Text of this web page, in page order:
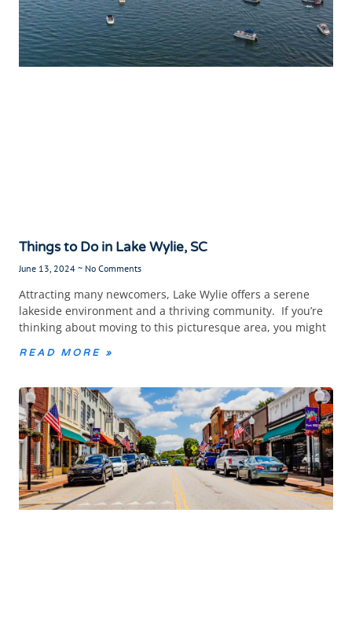
Things to Do in Lake Wylie, SC
June 13, 2024 No Comments
Attracting many newcomers, Lake Wylie offers a serene
lakeside environment and a thriving community. If you’re
thinking about moving to this picturesque area, you might
READ MORE »